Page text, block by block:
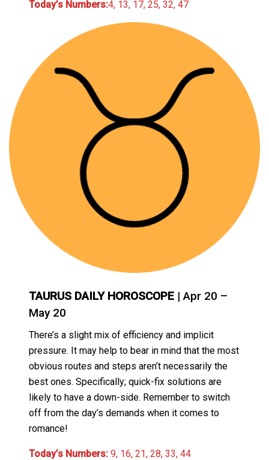
Today’s Numbers:4, 13, 17, 25, 32, 47
TAURUS DAILY HOROSCOPE | Apr 20 –
May 20
There’s a slight mix of efficiency and implicit
pressure. It may help to bear in mind that the most
obvious routes and steps aren’t necessarily the
best ones. Specifically; quick-fix solutions are
likely to have a down-side. Remember to switch
off from the day’s demands when it comes to
romance!
Today’s Numbers: 9, 16, 21, 28, 33, 44